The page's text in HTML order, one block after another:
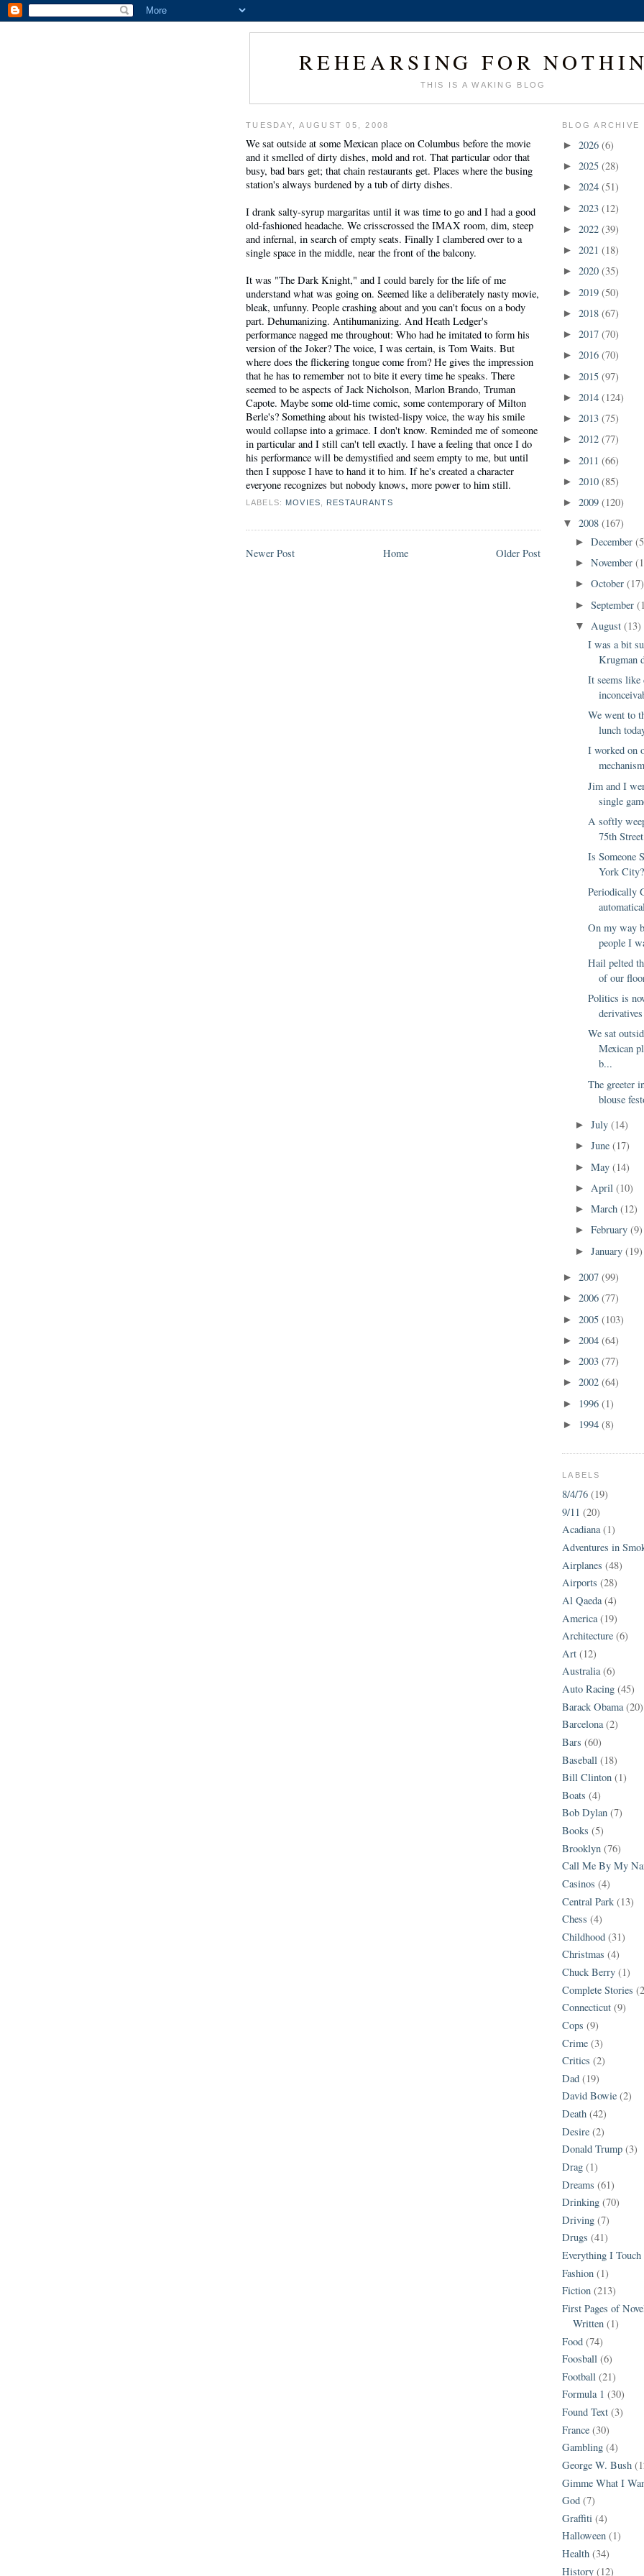
REHEARSING FOR
THIS IS A WAKING BLOG
TUESDAY, AUGUST 05, 2008
We sat outside at some Mexican place on Columbus before the movie
and it smelled of dirty dishes, mold and rot. That particular odor that
busy, bad bars get; that chain restaurants get. Places where the busing
station's always burdened by a tub of dirty dishes.
I drank salty-syrup margaritas until it was time to go and I had a good
old-fashioned headache. We crisscrossed the IMAX room, dim, steep
and infernal, in search of empty seats. Finally I clambered over to a
single space in the middle, near the front of the balcony.
It was "The Dark Knight," and I could barely for the life of me
understand what was going on. Seemed like a deliberately nasty movie,
bleak, unfunny. People crashing about and you can't focus on a body
part. Dehumanizing. Antihumanizing. And Heath Ledger's
performance nagged me throughout: Who had he imitated to form his
version of the Joker? The voice, I was certain, is Tom Waits. But
where does the flickering tongue come from? He gives the impression
that he has to remember not to bite it every time he speaks. There
seemed to be aspects of Jack Nicholson, Marlon Brando, Truman
Capote. Maybe some old-time comic, some contemporary of Milton
Berle's? Something about his twisted-lispy voice, the way his smile
would collapse into a grimace. I don't know. Reminded me of someone
in particular and I still can't tell exactly. I have a feeling that once I do
his performance will be demystified and seem empty to me, but until
then I suppose I have to hand it to him. If he's created a character
everyone recognizes but nobody knows, more power to him still.
LABELS: MOVIES RESTAURANTS
Newer Post Older Post
Home
BLOG ARCHIVE
► 2026 (6)
► 2025 (28)
► 2024 (51)
► 2023 (12)
► 2022 (39)
► 2021 (18)
► 2020 (35)
► 2019 (50)
► 2018 (67)
► 2017 (70)
► 2016 (70)
► 2015 (97)
► 2014 (124)
► 2013 (75)
► 2012 (77)
► 2011 (66)
► 2010 (85)
► 2009 (120)
▼ 2008 (167)
►December
►November
►October(17)
►September
▼ August(13)
I was a bit
Krugman
It seems like
We went to
lunch
I worked on
Jim and I
single
A softly
75th
Is Someone
York City?
Periodically
On my way
people I
Hail pelted
of our
Politics is
We sat
Mexican
b...
The greeter
blouse
►July(14)
►June(17)
►May(14)
► April(10)
►March(12)
►February(9)
►January(19)
► 2007 (99)
► 2006 (77)
► 2005 (103)
► 2004 (64)
► 2003 (77)
► 2002 (64)
► 1996 (1)
► 1994 (8)
LABELS
8/4/76 (19)
9/11 (20)
Acadiana (1)
Adventures in
Airplanes (48)
Airports (28)
Al Qaeda (4)
America (19)
Architecture (6)
Art (12)
Australia (6)
Auto Racing (45)
Barack Obama (20)
Barcelona (2)
Bars (60)
Baseball (18)
Bill Clinton (1)
Boats (4)
Bob Dylan (7)
Books (5)
Brooklyn (76)
Call Me By My
Casinos (4)
Central Park (13)
Chess (4)
Childhood (31)
Christmas (4)
Chuck Berry (1)
Complete Stories
Connecticut (9)
Cops (9)
Crime (3)
Critics (2)
Dad (19)
David Bowie (2)
Death (42)
Desire (2)
Donald Trump (3)
Drag (1)
Dreams (61)
Drinking (70)
Driving (7)
Drugs (41)
Everything I
Fashion (1)
Fiction (213)
First Pages of
Written (1)
Food (74)
Foosball (6)
Football (21)
Formula 1 (30)
Found Text (3)
France (30)
Gambling (4)
George W. Bush
Gimme What I
God (7)
Graffiti (4)
Halloween (1)
Health (34)
History (12)